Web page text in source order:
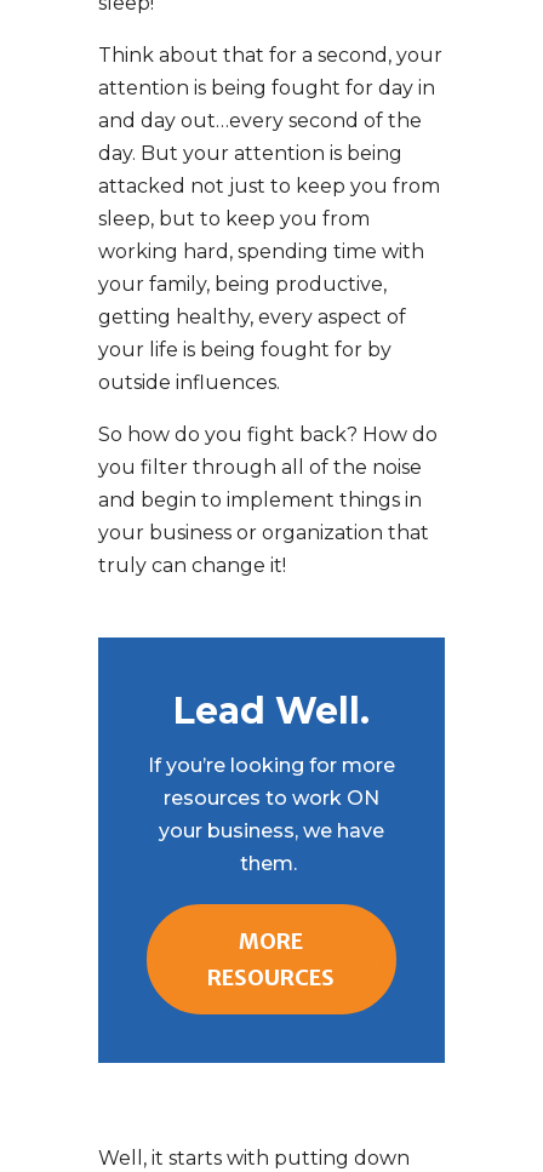
Think about that for a second, your
attention is being fought for day in
and day out…every second of the
day. But your attention is being
attacked not just to keep you from
sleep, but to keep you from
working hard, spending time with
your family, being productive,
getting healthy, every aspect of
your life is being fought for by
outside influences.
So how do you fight back? How do
you filter through all of the noise
and begin to implement things in
your business or organization that
truly can change it!
Lead Well.
If you’re looking for more
resources to work ON
your business, we have
them.
MORE
RESOURCES
Well, it starts with putting down